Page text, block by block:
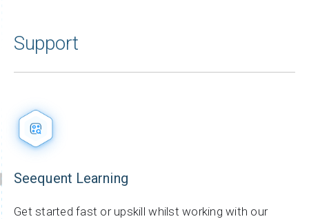
Support
Seequent Learning
Get started fast or upskill whilst working with our